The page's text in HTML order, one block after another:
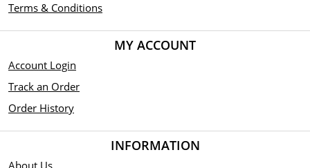
Terms & Conditions
MY ACCOUNT
Account Login
Track an Order
Order History
INFORMATION
About Us